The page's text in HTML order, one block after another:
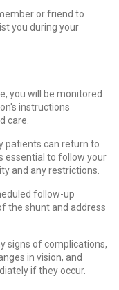
or friend to
you during your
you will be monitored
instructions
care.
patients can return to
essential to follow your
and any restrictions.
follow-up
the shunt and address
signs of complications,
in vision, and
if they occur.